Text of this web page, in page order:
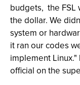
budgets, the
the dollar. We
system or
it ran our codes
implement
official on the